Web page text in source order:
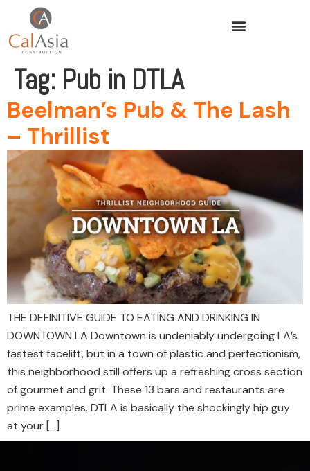
Tag: Pub in DTLA
Beelman’s Pub & The Lash
– Thrillist
THE DEFINITIVE GUIDE TO EATING AND DRINKING IN
DOWNTOWN LA Downtown is undeniably undergoing LA’s
fastest facelift, but in a town of plastic and perfectionism,
this neighborhood still offers up a refreshing cross section
of gourmet and grit. These 13 bars and restaurants are
prime examples. DTLA is basically the shockingly hip guy
at your […]